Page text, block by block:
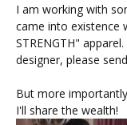
I am working with
came into existence
STRENGTH"
designer, please
But more
I'll share the wealth!